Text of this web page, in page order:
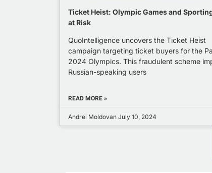
Ticket Heist: Olympic Games and
at Risk
QuoIntelligence uncovers the Ticket Heist
campaign targeting ticket buyers for the
2024 Olympics. This fraudulent scheme
Russian-speaking users
READ MORE »
Andrei Moldovan July 10, 2024